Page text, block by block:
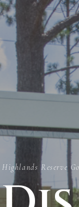
Highlands Reserve